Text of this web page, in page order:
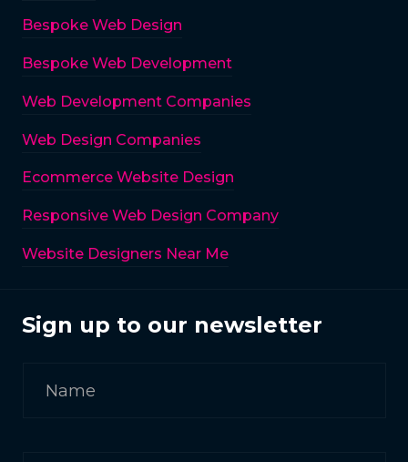
Bespoke Web Design
Bespoke Web Development
Web Development Companies
Web Design Companies
Ecommerce Website Design
Responsive Web Design Company
Website Designers Near Me
Sign up to our newsletter